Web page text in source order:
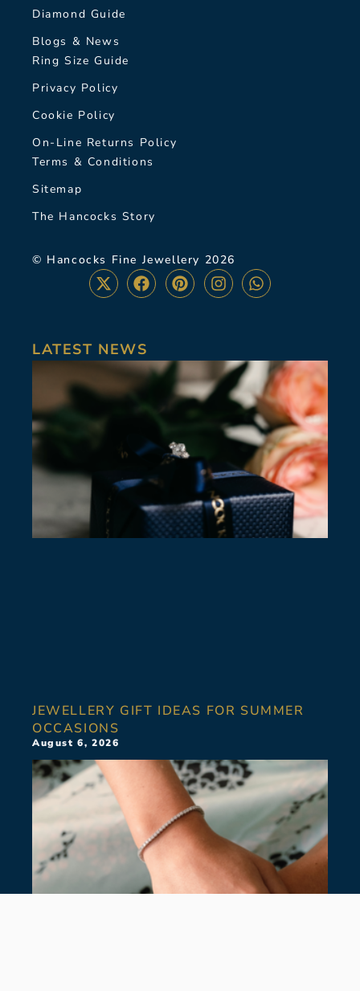
Diamond Guide
Blogs & News
Ring Size Guide
Privacy Policy
Cookie Policy
On-Line Returns Policy
Terms & Conditions
Sitemap
The Hancocks Story
© Hancocks Fine Jewellery 2026
LATEST NEWS
JEWELLERY GIFT IDEAS FOR SUMMER
OCCASIONS
August 6, 2026